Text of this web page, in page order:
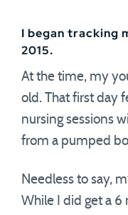
I began tracking
2015.
At the time, my
old. That first day
nursing sessions
from a pumped
Needless to say,
While I did get a